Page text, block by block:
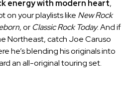
energy with modern heart,
on your playlists like New Rock
, or Classic Rock Today. And if
Northeast, catch Joe Caruso
he’s blending his originals into
an all-original touring set.